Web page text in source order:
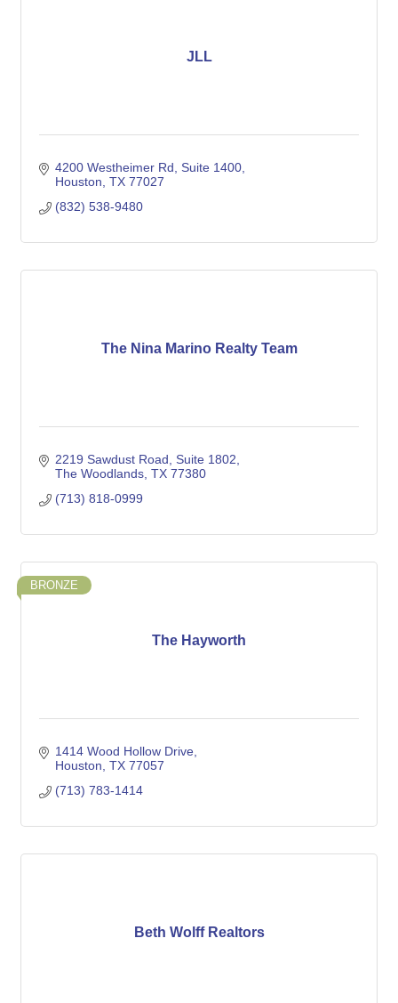
JLL
4200 Westheimer Rd
Suite 1400
Houston TX 77027
(832) 538-9480
The Nina Marino Realty Team
2219 Sawdust Road
Suite 1802
The Woodlands TX 77380
(713) 818-0999
The Hayworth
BRONZE
1414 Wood Hollow Drive
Houston TX 77057
(713) 783-1414
Beth Wolff Realtors